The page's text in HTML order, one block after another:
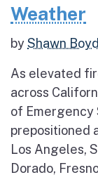
Weather
byShawn Boyd
As elevated
across
of Emergency
prepositioned
Los Angeles,
Dorado,